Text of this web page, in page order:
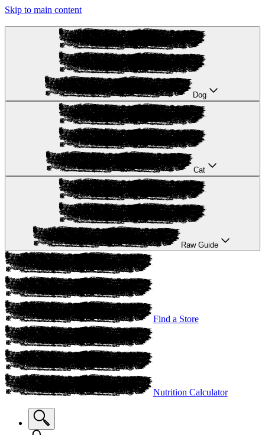
Skip to main content
Dog
Cat
Raw Guide
Find a Store
Nutrition Calculator